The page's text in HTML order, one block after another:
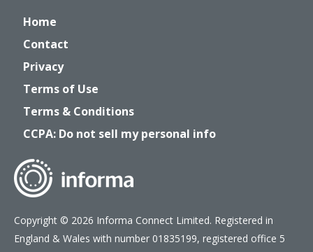
Home
Contact
Privacy
Terms of Use
Terms & Conditions
CCPA: Do not sell my personal info
Copyright © 2026 Informa Connect Limited. Registered in
England & Wales with number 01835199, registered office 5